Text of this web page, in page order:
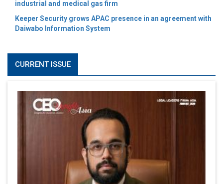
6 Successful Business Ventures of Cristiano Ronaldo
Marcus Low : A Journey Of Passion & Perseverance In
The Coffee Industry | CEOInsightsAsia Vendor
Is It Possible to Get Minecraft for Free on iOS?
Elon Musk and Transformational Leadership